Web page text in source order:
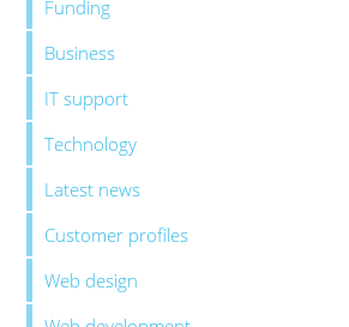
Funding
Business
IT support
Technology
Latest news
Customer profiles
Web design